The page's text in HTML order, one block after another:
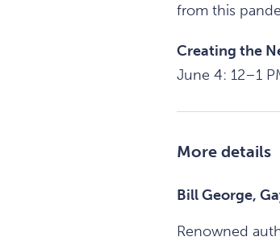
from this
Creating the
June 4: 12–1
More details
Bill George,
Renowned